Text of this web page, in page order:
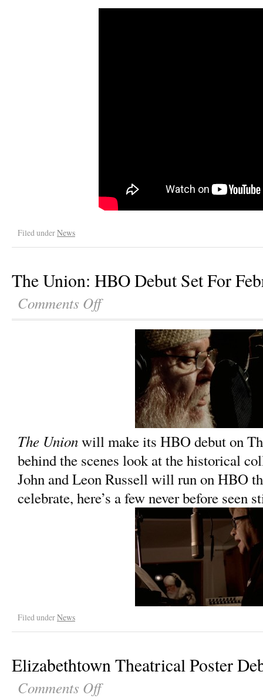
Filed underNews
The Union: HBO Debut Set For
Comments Off
The Unionwill make its HBO debut on
behind the scenes look at the historical
John and Leon Russell will run on HBO
celebrate, here’s a few never before seen
Filed underNews
Elizabethtown Theatrical Poster
Comments Off